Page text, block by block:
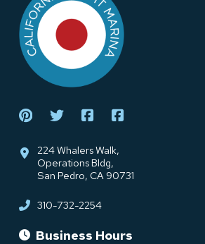
page
224 Whalers Walk,
Operations Bldg,
San Pedro, CA 90731
310-732-2254
Business Hours